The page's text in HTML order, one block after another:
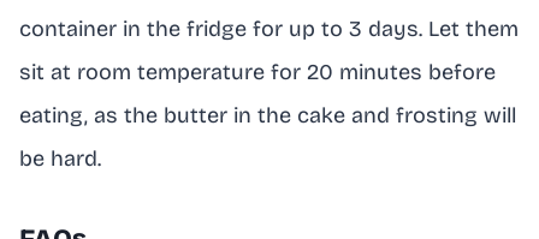
container in the fridge for up to 3 days. Let them
sit at room temperature for 20 minutes before
eating, as the butter in the cake and frosting will
be hard.